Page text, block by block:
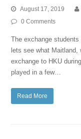
August 17, 2019
0 Comments
The exchange
lets see what
exchange to HKU
played in a few…
Read More